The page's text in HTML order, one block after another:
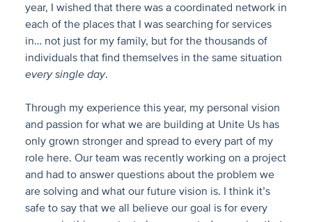
year, I wished that there was a coordinated network in
each of the places that I was searching for services
in… not just for my family, but for the thousands of
individuals that find themselves in the same situation
every single day.
Through my experience this year, my personal vision
and passion for what we are building at Unite Us has
only grown stronger and spread to every part of my
role here. Our team was recently working on a project
and had to answer questions about the problem we
are solving and what our future vision is. I think it’s
safe to say that we all believe our goal is for every